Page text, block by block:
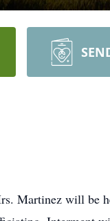
Martinez will be